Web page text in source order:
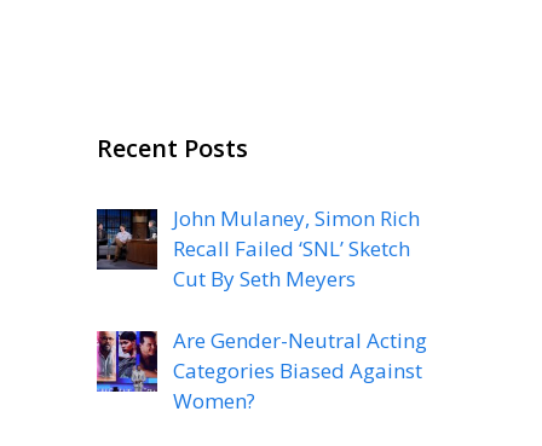
Recent Posts
John Mulaney, Simon Rich
Recall Failed ‘SNL’ Sketch
Cut By Seth Meyers
Are Gender-Neutral Acting
Categories Biased Against
Women?